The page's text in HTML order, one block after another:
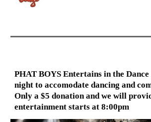
PHAT BOYS Entertains in the
night to accomodate dancing and
Only a $5 donation and we will
entertainment starts at 8:00pm